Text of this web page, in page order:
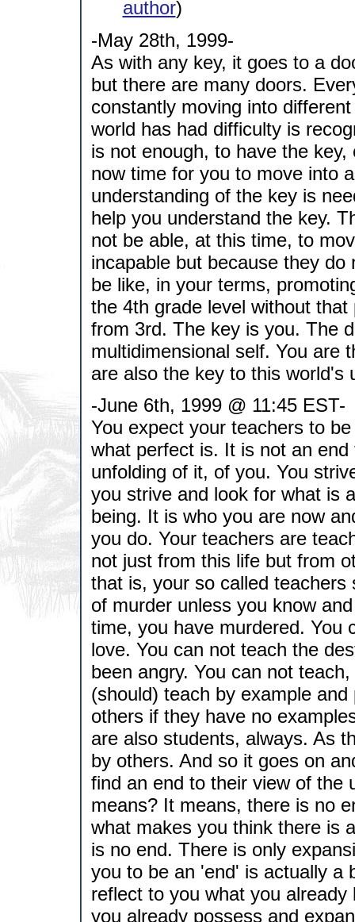
author)
-May 28th, 1999-
As with any key, it goes to a
but there are many doors.
constantly moving into
world has had difficulty is
is not enough, to have the
now time for you to move into
understanding of the key is
help you understand the key.
not be able, at this time, to
incapable but because they
be like, in your terms,
the 4th grade level without
from 3rd. The key is you. The
multidimensional self. You are
are also the key to this world's
-June 6th, 1999 @ 11:45 EST-
You expect your teachers to
what perfect is. It is not an
unfolding of it, of you. You
you strive and look for what is
being. It is who you are now
you do. Your teachers are
not just from this life but from
that is, your so called teachers
of murder unless you know
time, you have murdered. You
love. You can not teach the
been angry. You can not
(should) teach by example
others if they have no
are also students, always. As
by others. And so it goes on
find an end to their view of the
means? It means, there is no
what makes you think there is
is no end. There is only
you to be an 'end' is actually a
reflect to you what you
you already possess and